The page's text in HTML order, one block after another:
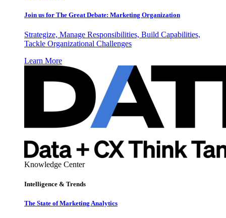
Join us for The Great Debate: Marketing Organization
Strategize, Manage Responsibilities, Build Capabilities,
Tackle Organizational Challenges
Learn More
Knowledge Center
Intelligence & Trends
The State of Marketing Analytics